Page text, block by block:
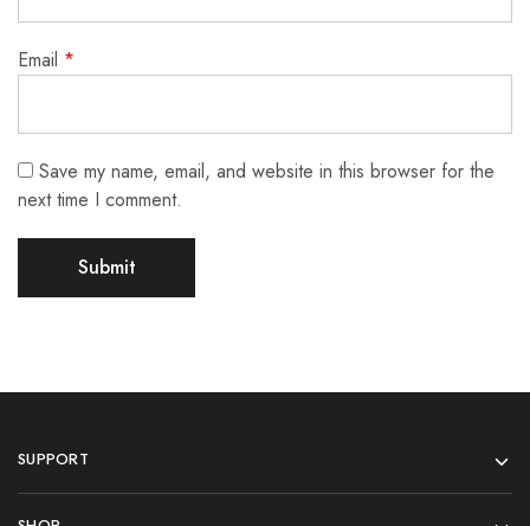
Email *
Save my name, email, and website in this browser for the
next time I comment.
SUPPORT